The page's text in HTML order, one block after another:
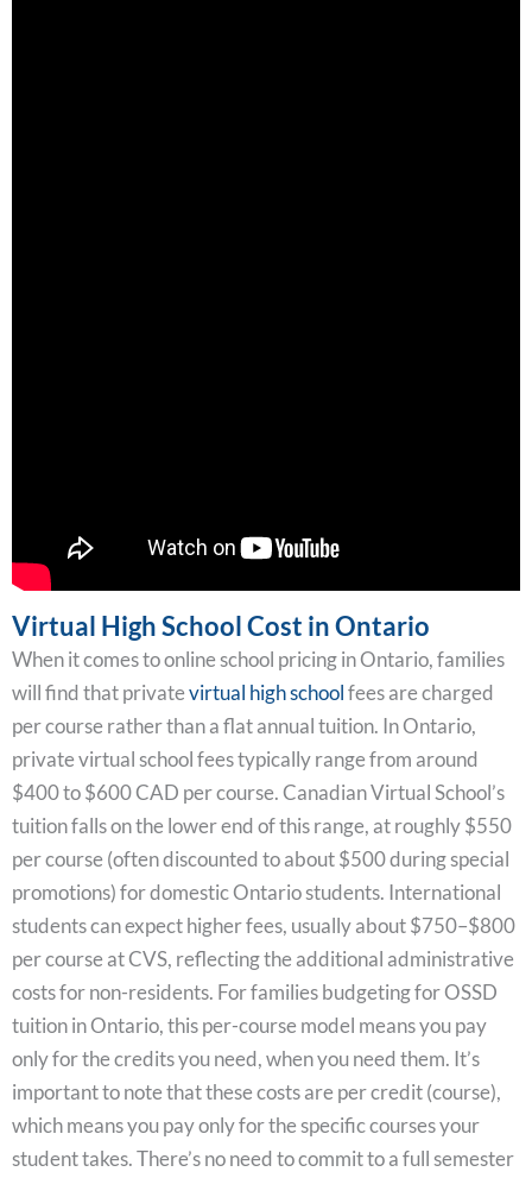
Virtual High School Cost in Ontario
When it comes to online school pricing in Ontario, families
will find that privatevirtual high schoolfees are charged
per course rather than a flat annual tuition. In Ontario,
private virtual school fees typically range from around
$400 to $600 CAD per course. Canadian Virtual School’s
tuition falls on the lower end of this range, at roughly $550
per course (often discounted to about $500 during special
promotions) for domestic Ontario students. International
students can expect higher fees, usually about $750–$800
per course at CVS, reflecting the additional administrative
costs for non-residents. For families budgeting for OSSD
tuition in Ontario, this per-course model means you pay
only for the credits you need, when you need them. It’s
important to note that these costs are per credit (course),
which means you pay only for the specific courses your
student takes. There’s no need to commit to a full semester